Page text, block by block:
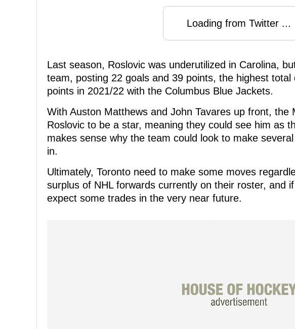
Loading from Twitter ...
Last season, Roslovic was underutilized in Carolina,
team, posting 22 goals and 39 points, the highest
points in 2021/22 with the Columbus Blue Jackets.
With Auston Matthews and John Tavares up front, the
Roslovic to be a star, meaning they could see him as
makes sense why the team could look to make
in.
Ultimately, Toronto need to make some moves
surplus of NHL forwards currently on their roster, and
expect some trades in the very near future.